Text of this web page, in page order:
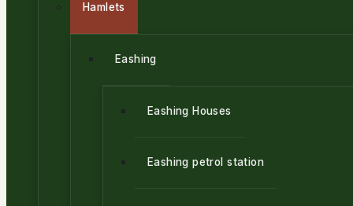
Hamlets
Eashing
Eashing Houses
Eashing petrol station